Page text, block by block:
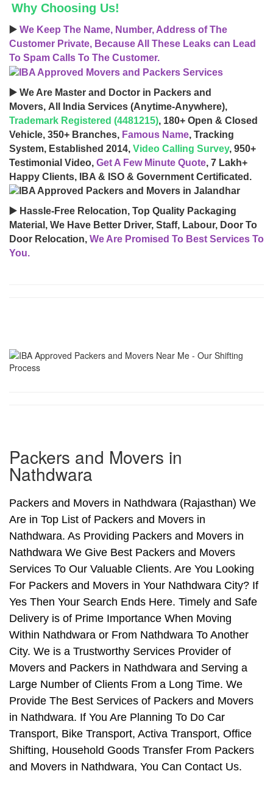
Why Choosing Us!
▶️ We Keep The Name, Number, Address of The
Customer Private, Because All These Leaks can Lead
To Spam Calls To The Customer.
▶️ We Are Master and Doctor in Packers and
Movers, All India Services (Anytime-Anywhere),
Trademark Registered (4481215), 180+ Open & Closed
Vehicle, 350+ Branches, Famous Name, Tracking
System, Established 2014, Video Calling Survey, 950+
Testimonial Video, Get A Few Minute Quote, 7 Lakh+
Happy Clients, IBA & ISO & Government Certificated.
▶️ Hassle-Free Relocation, Top Quality Packaging
Material, We Have Better Driver, Staff, Labour, Door To
Door Relocation, We Are Promised To Best Services To
You.
Packers and Movers in
Nathdwara
Packers and Movers in Nathdwara (Rajasthan) We
Are in Top List of Packers and Movers in
Nathdwara. As Providing Packers and Movers in
Nathdwara We Give Best Packers and Movers
Services To Our Valuable Clients. Are You Looking
For Packers and Movers in Your Nathdwara City? If
Yes Then Your Search Ends Here. Timely and Safe
Delivery is of Prime Importance When Moving
Within Nathdwara or From Nathdwara To Another
City. We is a Trustworthy Services Provider of
Movers and Packers in Nathdwara and Serving a
Large Number of Clients From a Long Time. We
Provide The Best Services of Packers and Movers
in Nathdwara. If You Are Planning To Do Car
Transport, Bike Transport, Activa Transport, Office
Shifting, Household Goods Transfer From Packers
and Movers in Nathdwara, You Can Contact Us.